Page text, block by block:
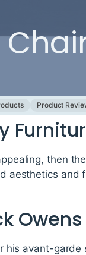
Product
then
aesthetics and
avant-garde